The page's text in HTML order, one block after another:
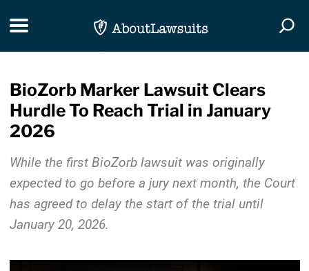
Toggle navigation
BioZorb Marker Lawsuit Clears
Hurdle To Reach Trial in January
2026
While the first BioZorb lawsuit was originally
expected to go before a jury next month, the Court
has agreed to delay the start of the trial until
January 20, 2026.